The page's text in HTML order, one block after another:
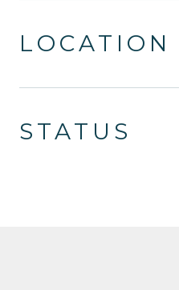
LOCATION
STATUS